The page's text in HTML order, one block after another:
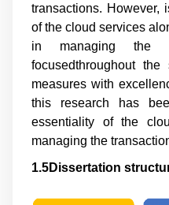
transactions. However,
of the cloud services
in managing the
focusedthroughout
measures with
this research has
essentiality of the
managing the
1.5Dissertation